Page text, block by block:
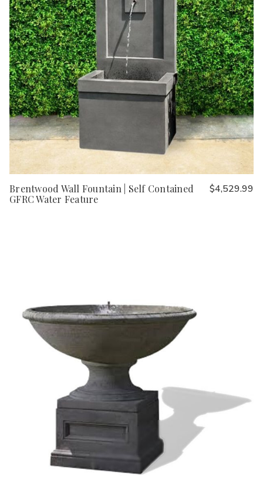
Brentwood Wall Fountain | Self Contained
GFRC Water Feature
$4,529.99